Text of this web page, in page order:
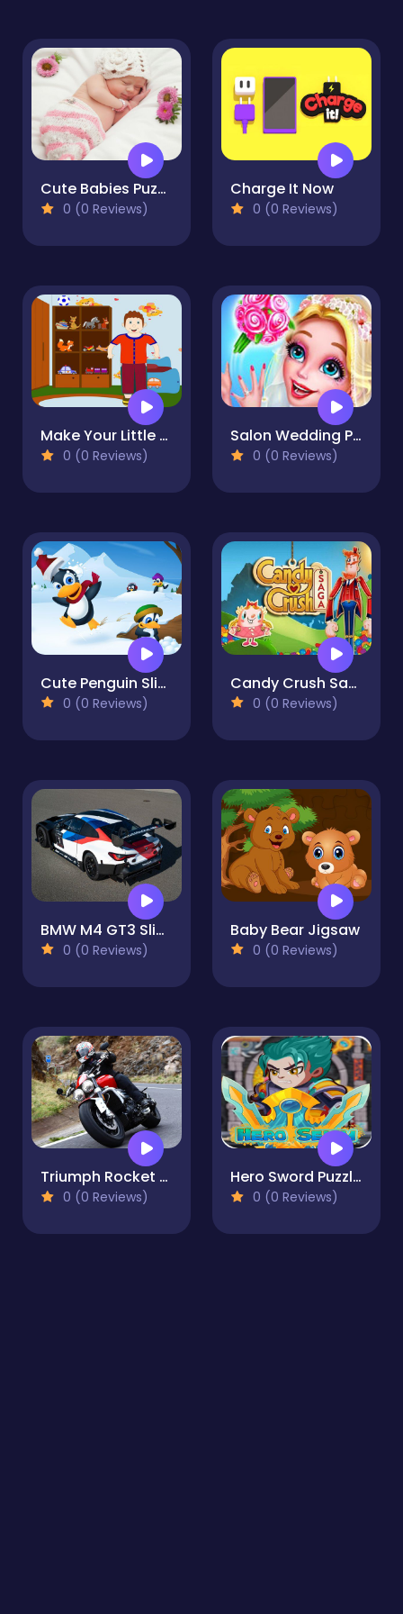
Cute Babies Puzzle
0 (0 Reviews)
Charge It Now
0 (0 Reviews)
Make Your Little Boy
0 (0 Reviews)
Salon Wedding Planner Gamesing Planner Games
0 (0 Reviews)
Cute Penguin Slide
0 (0 Reviews)
Candy Crush Saga King
0 (0 Reviews)
BMW M4 GT3 Slide
0 (0 Reviews)
Baby Bear Jigsaw
0 (0 Reviews)
Triumph Rocket 3 Puzzle
0 (0 Reviews)
Hero Sword Puzzles - Save The Princess!
0 (0 Reviews)